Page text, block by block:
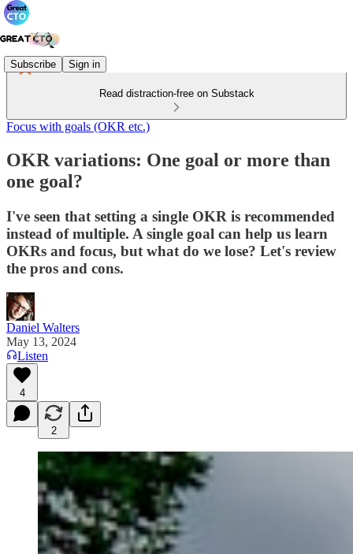
Subscribe Sign in
Read distraction-free on Substack
Focus with goals (OKR etc.)
OKR variations: One goal or more than
one goal?
I've seen that setting a single OKR is recommended
instead of multiple. A single goal can help us learn
OKRs and focus, but what do we lose? Let's review
the pros and cons.
Daniel Walters
May 13, 2024
Listen
4
2